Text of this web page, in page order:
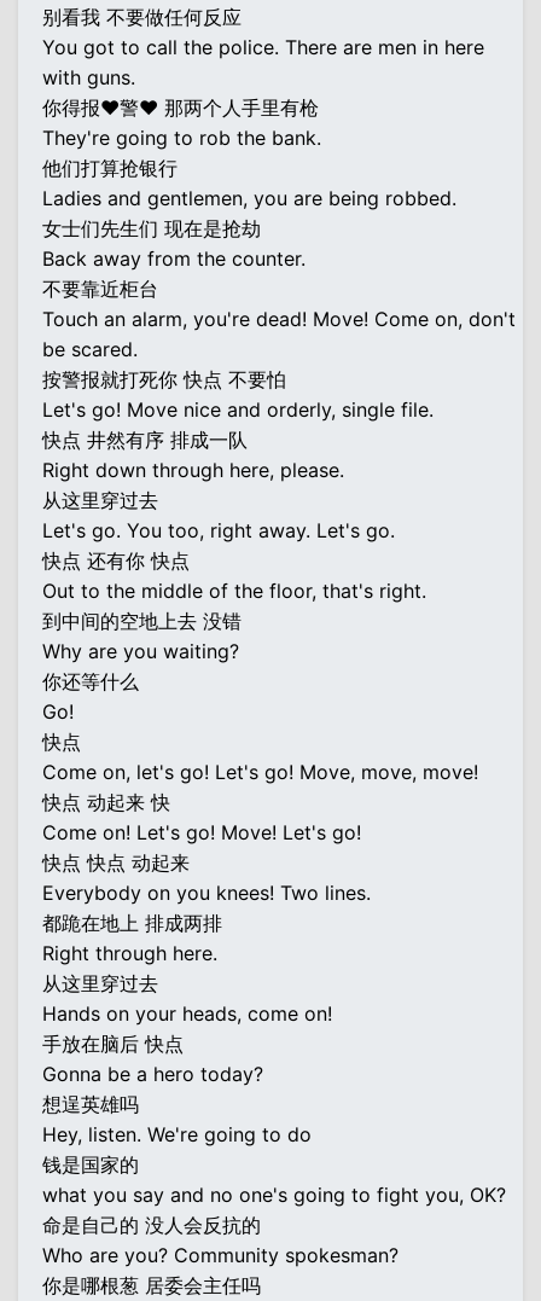
别看我 不要做任何反应
You got to call the police. There are men in here
with guns.
你得报♥警♥ 那两个人手里有枪
They're going to rob the bank.
他们打算抢银行
Ladies and gentlemen, you are being robbed.
女士们先生们 现在是抢劫
Back away from the counter.
不要靠近柜台
Touch an alarm, you're dead! Move! Come on, don't
be scared.
按警报就打死你 快点 不要怕
Let's go! Move nice and orderly, single file.
快点 井然有序 排成一队
Right down through here, please.
从这里穿过去
Let's go. You too, right away. Let's go.
快点 还有你 快点
Out to the middle of the floor, that's right.
到中间的空地上去 没错
Why are you waiting?
你还等什么
Go!
快点
Come on, let's go! Let's go! Move, move, move!
快点 动起来 快
Come on! Let's go! Move! Let's go!
快点 快点 动起来
Everybody on you knees! Two lines.
都跪在地上 排成两排
Right through here.
从这里穿过去
Hands on your heads, come on!
手放在脑后 快点
Gonna be a hero today?
想逞英雄吗
Hey, listen. We're going to do
钱是国家的
what you say and no one's going to fight you, OK?
命是自己的 没人会反抗的
Who are you? Community spokesman?
你是哪根葱 居委会主任吗